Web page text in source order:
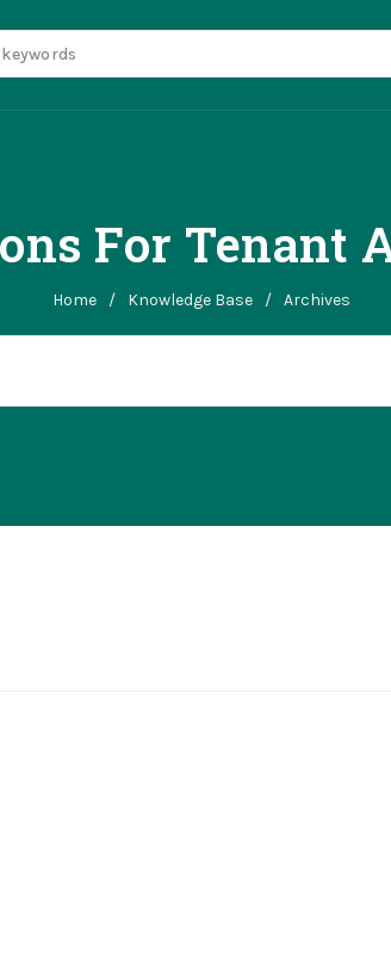
For Tenant
Home / Knowledge Base / Archives